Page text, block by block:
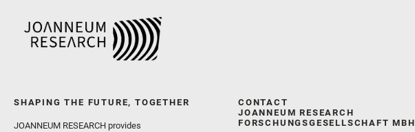
SHAPING THE FUTURE, TOGETHER
JOANNEUM RESEARCH provides
CONTACT
JOANNEUM RESEARCH
FORSCHUNGSGESELLSCHAFT MBH